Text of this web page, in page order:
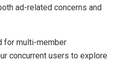
ad-related concerns and
for multi-member
concurrent users to explore